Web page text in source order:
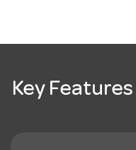
Key Features